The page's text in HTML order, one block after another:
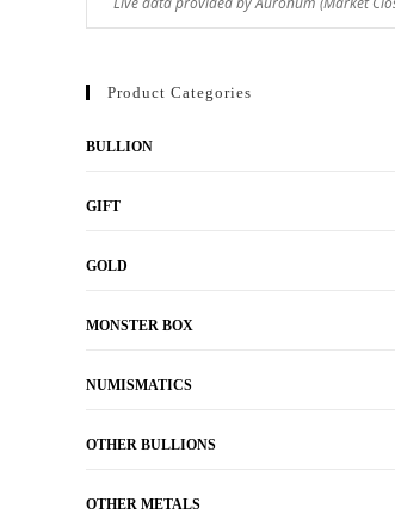
Product Categories
BULLION
GIFT
GOLD
MONSTER BOX
NUMISMATICS
OTHER BULLIONS
OTHER METALS